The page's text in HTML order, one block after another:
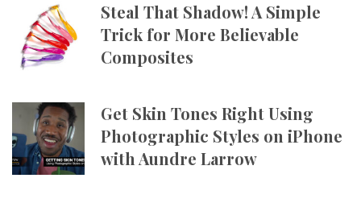
Steal That Shadow! A Simple
Trick for More Believable
Composites
Get Skin Tones Right Using
Photographic Styles on iPhone
with Aundre Larrow